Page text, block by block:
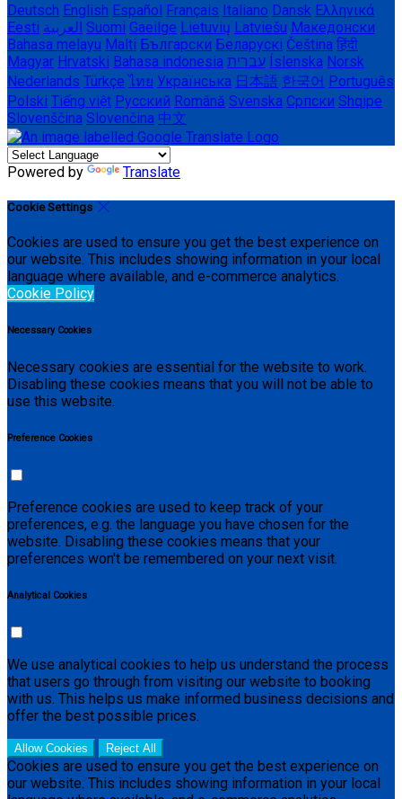
Deutsch English Español Français Italiano Dansk Ελληνικά
Eesti العربية Suomi Gaeilge Lietuvių Latviešu Македонски
Bahasa melayu Malti Български Беларускі Čeština हिंदी
Magyar Hrvatski Bahasa indonesia עברית Íslenska Norsk
Nederlands Türkçe ไทย Українська 日本語 한국어 Português
Polski Tiếng việt Русский Română Svenska Српски Shqipe
Slovenščina Slovenčina 中文
Powered by Translate
Cookie Settings
Cookies are used to ensure you get the best experience on
our website. This includes showing information in your local
language where available, and e-commerce analytics.
Cookie Policy
Necessary Cookies
Necessary cookies are essential for the website to work.
Disabling these cookies means that you will not be able to
use this website.
Preference Cookies
Preference cookies are used to keep track of your
preferences, e.g. the language you have chosen for the
website. Disabling these cookies means that your
preferences won't be remembered on your next visit.
Analytical Cookies
We use analytical cookies to help us understand the process
that users go through from visiting our website to booking
with us. This helps us make informed business decisions and
offer the best possible prices.
Allow Cookies Reject All
Cookies are used to ensure you get the best experience on
our website. This includes showing information in your local